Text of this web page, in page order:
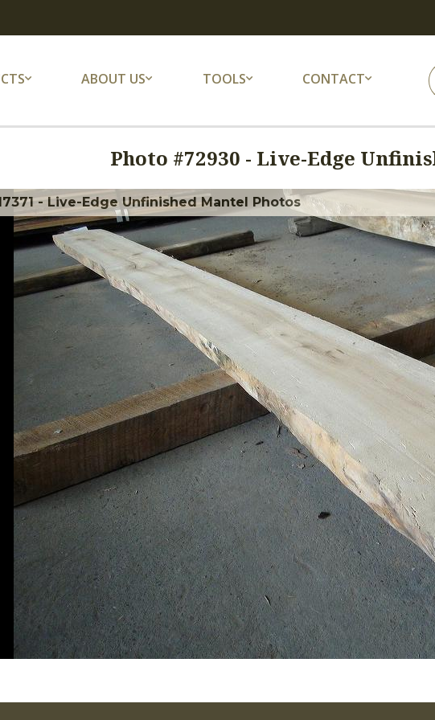
ABOUT US TOOLS CONTACT
Photo #72930 - Live-Edge
- Live-Edge Unfinished Mantel Photos